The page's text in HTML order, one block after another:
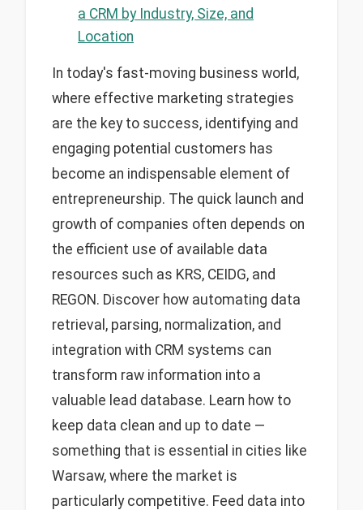
a CRM by Industry, Size, and
Location
In today's fast-moving business world,
where effective marketing strategies
are the key to success, identifying and
engaging potential customers has
become an indispensable element of
entrepreneurship. The quick launch and
growth of companies often depends on
the efficient use of available data
resources such as KRS, CEIDG, and
REGON. Discover how automating data
retrieval, parsing, normalization, and
integration with CRM systems can
transform raw information into a
valuable lead database. Learn how to
keep data clean and up to date —
something that is essential in cities like
Warsaw, where the market is
particularly competitive. Feed data into